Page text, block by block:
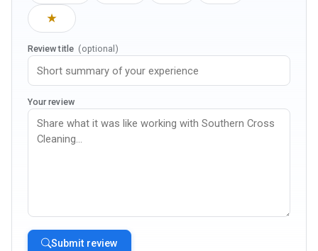
★
Review title (optional)
Your review
Submit review